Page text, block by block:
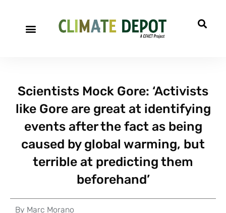
Scientists Mock Gore: ‘Activists
like Gore are great at identifying
events after the fact as being
caused by global warming, but
terrible at predicting them
beforehand’
By Marc Morano